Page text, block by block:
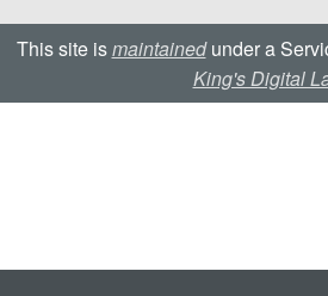
This site ismaintainedunder a
King's Digital